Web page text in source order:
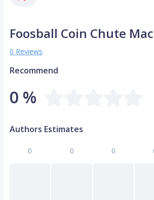
Foosball Coin Chute
0 Reviews
Recommend
0 %
Authors Estimates
0 0 0